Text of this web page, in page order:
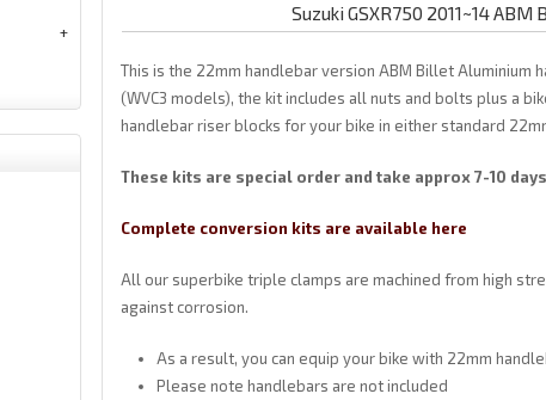
Suzuki GSXR750 2011~14
This is the 22mm handlebar version ABM Billet Aluminium
(WVC3 models), the kit includes all nuts and bolts plus a
handlebar riser blocks for your bike in either standard
These kits are special order and take approx 7-10
Complete conversion kits are available here
All our superbike triple clamps are machined from high
against corrosion.
As a result, you can equip your bike with 22mm
Please note handlebars are not included